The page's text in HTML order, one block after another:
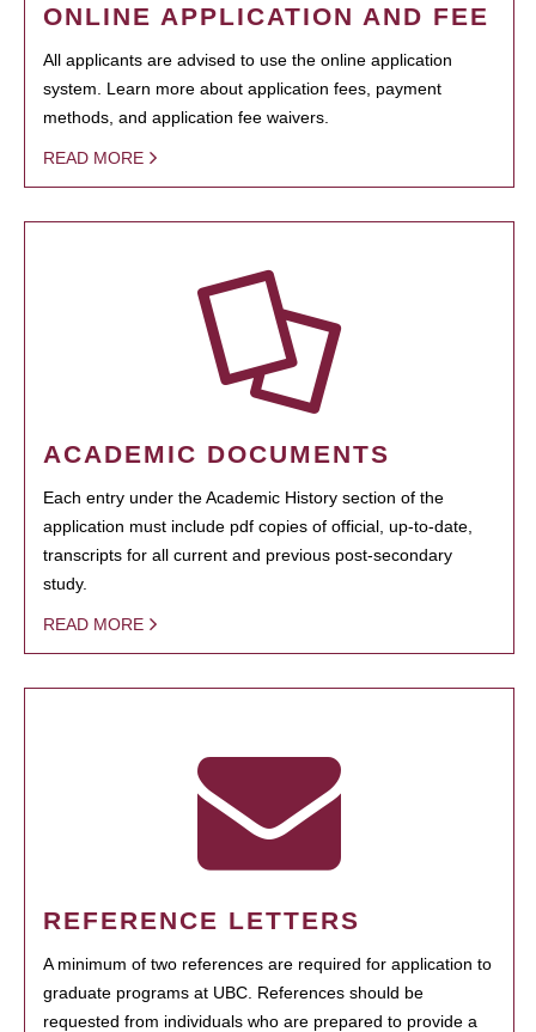
ONLINE APPLICATION AND FEE
All applicants are advised to use the online application
system. Learn more about application fees, payment
methods, and application fee waivers.
READ MORE
ACADEMIC DOCUMENTS
Each entry under the Academic History section of the
application must include pdf copies of official, up-to-date,
transcripts for all current and previous post-secondary
study.
READ MORE
REFERENCE LETTERS
A minimum of two references are required for application to
graduate programs at UBC. References should be
requested from individuals who are prepared to provide a